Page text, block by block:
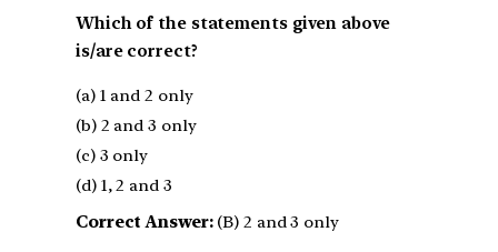
Which of the statements given above
is/are correct?
(a) 1 and 2 only
(b) 2 and 3 only
(c) 3 only
(d) 1, 2 and 3
Correct Answer:(B) 2 and 3 only